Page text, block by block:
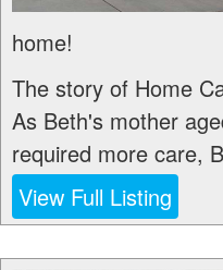
home!
The story of Home
As Beth's mother
required more care,
View Full Listing